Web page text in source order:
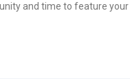
and time to feature your